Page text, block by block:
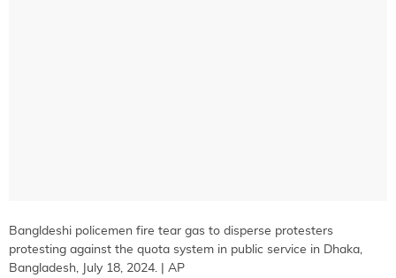
Bangldeshi policemen fire tear gas to disperse protesters
protesting against the quota system in public service in Dhaka,
Bangladesh, July 18, 2024. | AP